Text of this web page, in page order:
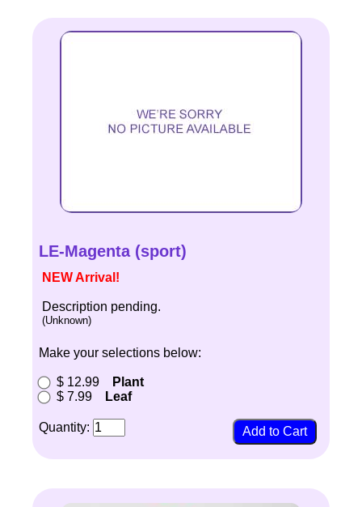
LE-Magenta (sport)
NEW Arrival!
Description pending.
(Unknown)
Make your selections below:
$ 12.99
Plant
$ 7.99
Leaf
Quantity: